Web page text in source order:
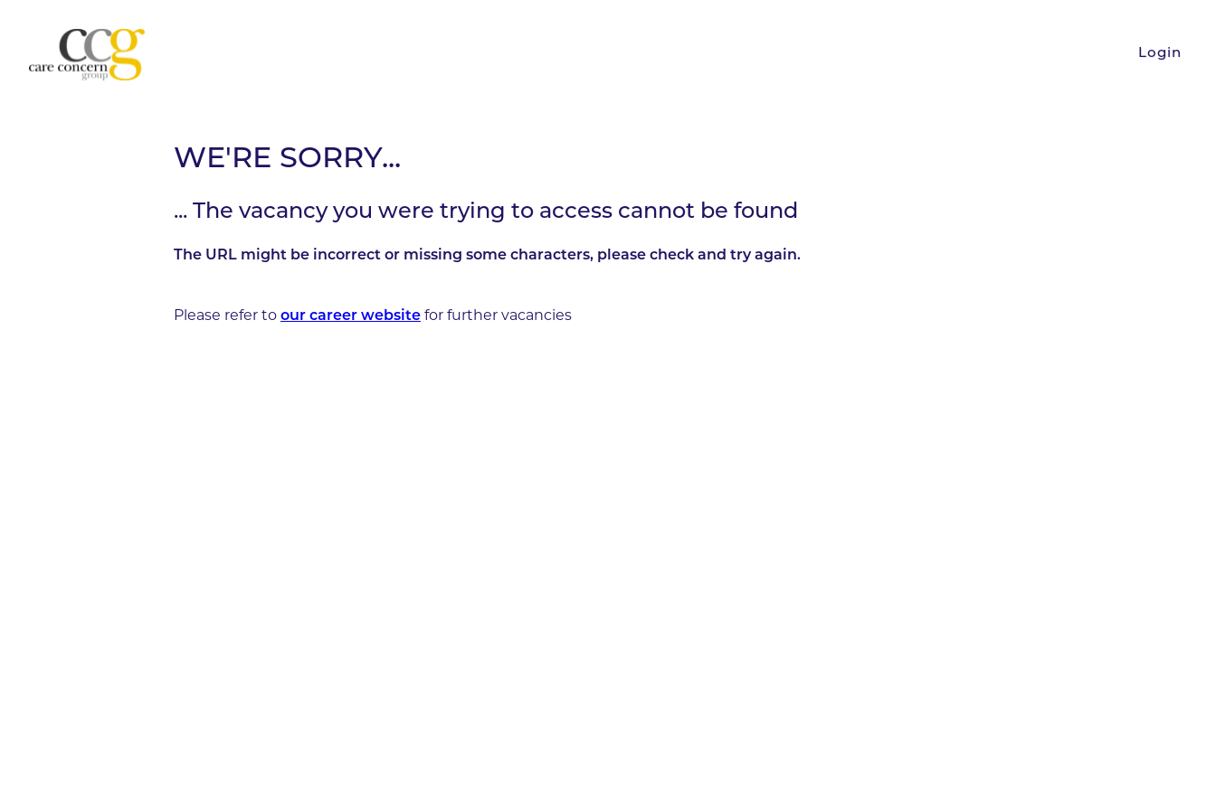
Login
WE'RE SORRY...
... The vacancy you were trying to access cannot be found
The URL might be incorrect or missing some characters, please check and try again.
Please refer to our career website for further vacancies